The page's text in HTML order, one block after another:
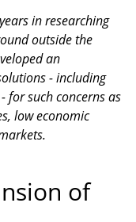
in researching
outside the
an
- including
for such concerns as
low economic
of